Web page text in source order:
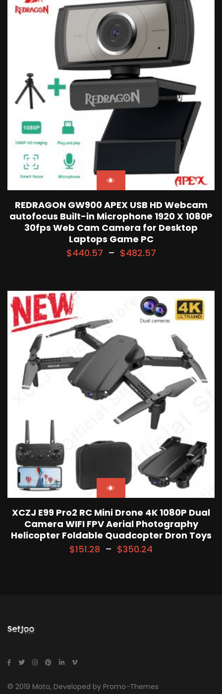
REDRAGON GW900 APEX USB HD Webcam
autofocus Built-in Microphone 1920 X 1080P
30fps Web Cam Camera for Desktop
Laptops Game PC
$440.57 – $482.57
XCZJ E99 Pro2 RC Mini Drone 4K 1080P Dual
Camera WIFI FPV Aerial Photography
Helicopter Foldable Quadcopter Dron Toys
$151.28 – $350.24
© 2019 Mato, Developed by Promo-Themes